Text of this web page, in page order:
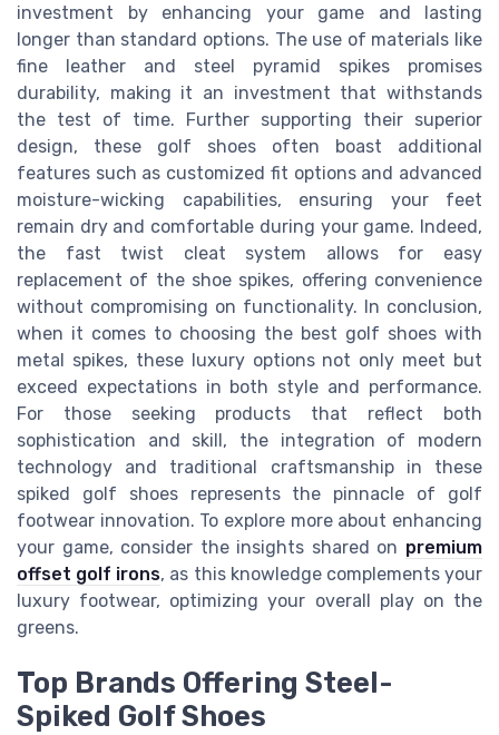
investment by enhancing your game and lasting
longer than standard options. The use of materials like
fine leather and steel pyramid spikes promises
durability, making it an investment that withstands
the test of time. Further supporting their superior
design, these golf shoes often boast additional
features such as customized fit options and advanced
moisture-wicking capabilities, ensuring your feet
remain dry and comfortable during your game. Indeed,
the fast twist cleat system allows for easy
replacement of the shoe spikes, offering convenience
without compromising on functionality. In conclusion,
when it comes to choosing the best golf shoes with
metal spikes, these luxury options not only meet but
exceed expectations in both style and performance.
For those seeking products that reflect both
sophistication and skill, the integration of modern
technology and traditional craftsmanship in these
spiked golf shoes represents the pinnacle of golf
footwear innovation. To explore more about enhancing
your game, consider the insights shared on premium
offset golf irons, as this knowledge complements your
luxury footwear, optimizing your overall play on the
greens.
Top Brands Offering Steel-
Spiked Golf Shoes